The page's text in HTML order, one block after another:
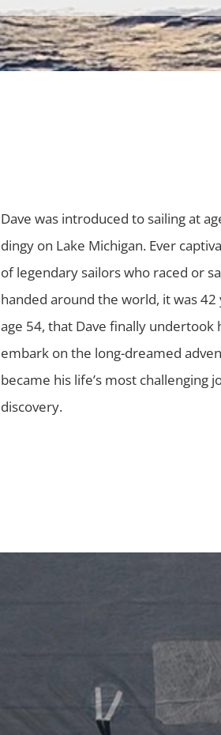
Dave was introduced to sailing at
dingy on Lake Michigan. Ever
of legendary sailors who raced or
handed around the world, it was 42
age 54, that Dave finally undertook
embark on the long-dreamed
became his life’s most challenging
discovery.